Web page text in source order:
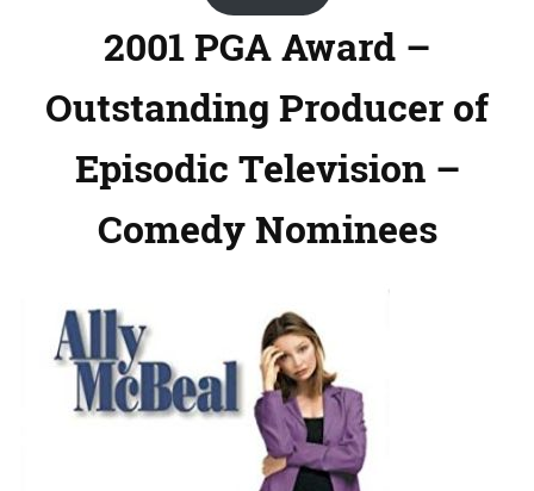
2001 PGA Award –
Outstanding Producer of
Episodic Television –
Comedy Nominees